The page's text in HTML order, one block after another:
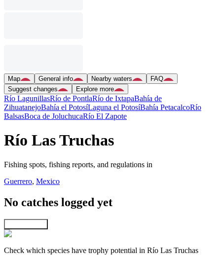
Map General info Nearby waters
FAQ
Suggest changes
Explore more
Río LagunillasRío de PontlaRío de IxtapaBahía de
ZihuatanejoBahía el PotosíLaguna el PotosíBahía PetacalcoRío
BalsasBoca de JoluchucaRío El Zapote
Río Las Truchas
Fishing spots, fishing reports, and regulations in
Guerrero, Mexico
No catches logged yet
Check which species have trophy potential in Río Las Truchas